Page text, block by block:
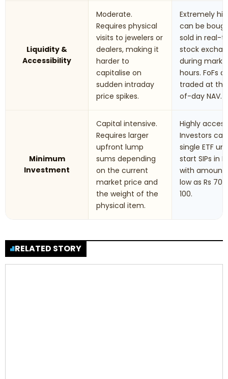
Liquidity &
Accessibility
Moderate.
Requires physical
visits to jewelers or
dealers, making it
harder to
capitalise on
sudden intraday
price spikes.
Extremely
can be
sold in real-
stock
during
hours. FoFs
traded at
of-day NAV.
Minimum
Investment
Capital intensive.
Requires larger
upfront lump
sums depending
on the current
market price and
the weight of the
physical item.
Highly
Investors
single ETF
start SIPs in
with
low as Rs 70
100.
RELATED STORY